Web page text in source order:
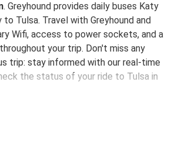
. Greyhound provides daily buses Katy
Tulsa. Travel with Greyhound and
Wifi, access to power sockets, and a
your trip. Don't miss any
trip: stay informed with our real-time
the status of your ride to Tulsa in